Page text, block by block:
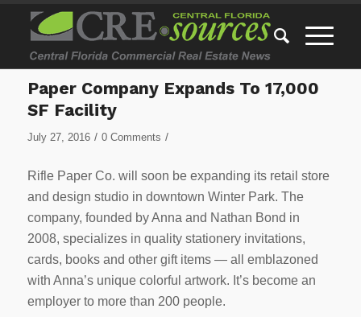
Paper Company Expands To 17,000
SF Facility
July 27, 2016 / 0 Comments /
Rifle Paper Co. will soon be expanding its retail store
and design studio in downtown Winter Park. The
company, founded by Anna and Nathan Bond in
2008, specializes in quality stationery invitations,
cards, books and other gift items — all emblazoned
with Anna’s unique colorful artwork. It’s become an
employer to more than 200 people.